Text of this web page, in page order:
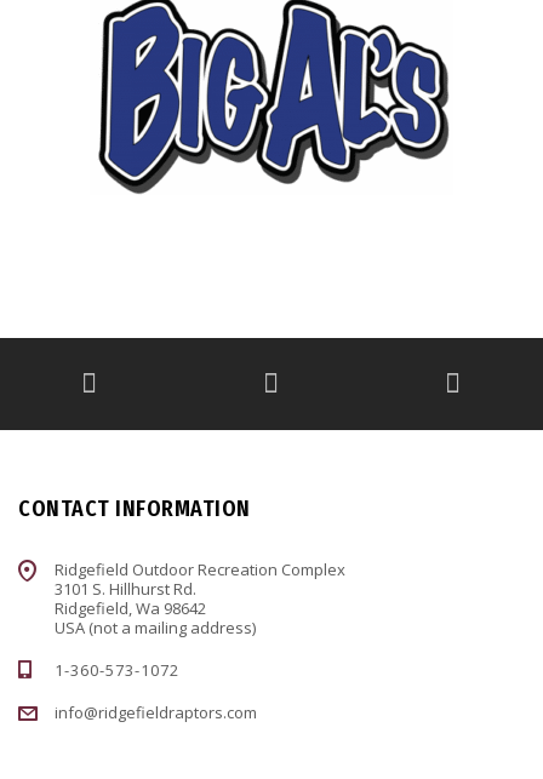
CONTACT INFORMATION
Ridgefield Outdoor Recreation Complex
3101 S. Hillhurst Rd.
Ridgefield, Wa 98642
USA (not a mailing address)
1-360-573-1072
info@ridgefieldraptors.com